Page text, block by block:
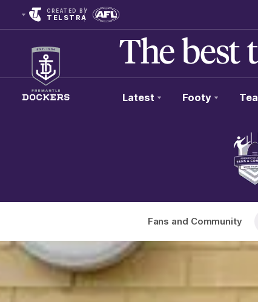
CREATED BY
TELSTRA
Latest Footy
Fans and Community